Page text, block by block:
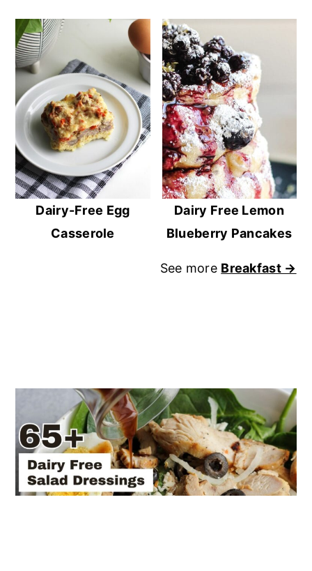
Dairy-Free Egg
Casserole
Dairy Free Lemon
Blueberry Pancakes
See more Breakfast →